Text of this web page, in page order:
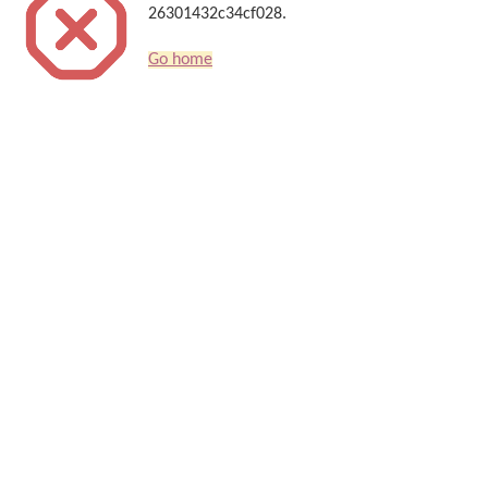
26301432c34cf028.
Go home